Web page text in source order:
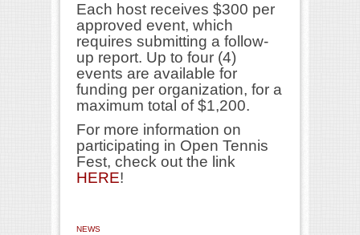
Each host receives $300 per
approved event, which
requires submitting a follow-
up report. Up to four (4)
events are available for
funding per organization, for a
maximum total of $1,200.
For more information on
participating in Open Tennis
Fest, check out the link
HERE!
NEWS